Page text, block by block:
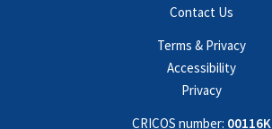
Contact Us
Terms & Privacy
Accessibility
Privacy
CRICOS number: 00116K